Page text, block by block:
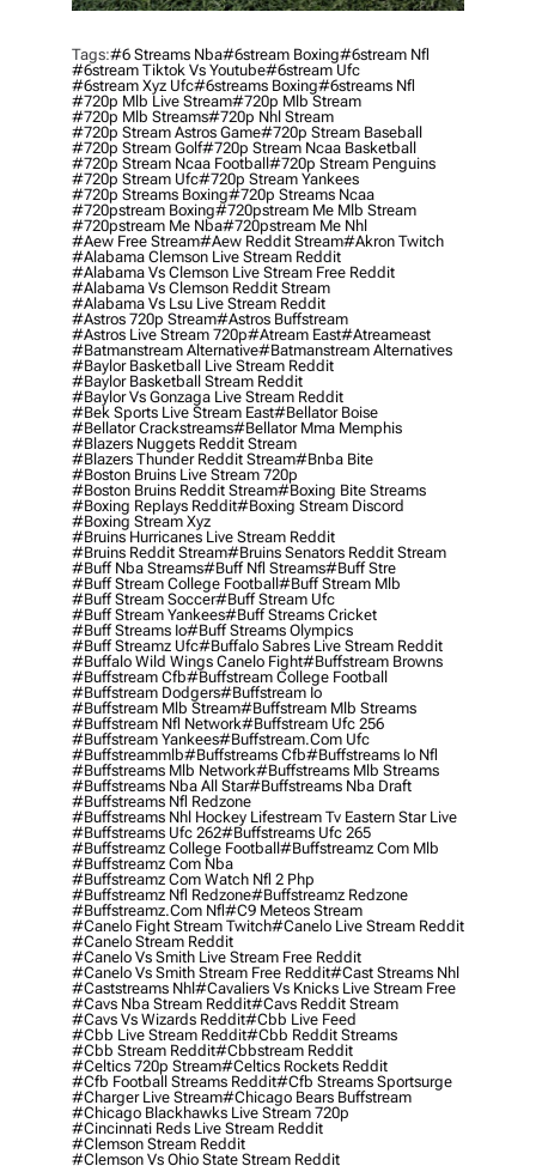
Tags:#6 Streams Nba#6stream Boxing#6stream Nfl
#6stream Tiktok Vs Youtube#6stream Ufc
#6stream Xyz Ufc#6streams Boxing#6streams Nfl
#720p Mlb Live Stream#720p Mlb Stream
#720p Mlb Streams#720p Nhl Stream
#720p Stream Astros Game#720p Stream Baseball
#720p Stream Golf#720p Stream Ncaa Basketball
#720p Stream Ncaa Football#720p Stream Penguins
#720p Stream Ufc#720p Stream Yankees
#720p Streams Boxing#720p Streams Ncaa
#720pstream Boxing#720pstream Me Mlb Stream
#720pstream Me Nba#720pstream Me Nhl
#aew Free Stream#aew Reddit Stream#akron Twitch
#alabama Clemson Live Stream Reddit
#alabama Vs Clemson Live Stream Free Reddit
#alabama Vs Clemson Reddit Stream
#alabama Vs Lsu Live Stream Reddit
#astros 720p Stream#astros Buffstream
#astros Live Stream 720p#atream East#atreameast
#batmanstream Alternative#batmanstream Alternatives
#baylor Basketball Live Stream Reddit
#baylor Basketball Stream Reddit
#baylor Vs Gonzaga Live Stream Reddit
#bek Sports Live Stream East#bellator Boise
#bellator Crackstreams#bellator Mma Memphis
#blazers Nuggets Reddit Stream
#blazers Thunder Reddit Stream#bnba Bite
#boston Bruins Live Stream 720p
#boston Bruins Reddit Stream#boxing Bite Streams
#boxing Replays Reddit#boxing Stream Discord
#boxing Stream Xyz
#bruins Hurricanes Live Stream Reddit
#bruins Reddit Stream#bruins Senators Reddit Stream
#buff Nba Streams#buff Nfl Streams#buff Stre
#buff Stream College Football#buff Stream Mlb
#buff Stream Soccer#buff Stream Ufc
#buff Stream Yankees#buff Streams Cricket
#buff Streams Io#buff Streams Olympics
#buff Streamz Ufc#buffalo Sabres Live Stream Reddit
#buffalo Wild Wings Canelo Fight#buffstream Browns
#buffstream Cfb#buffstream College Football
#buffstream Dodgers#buffstream Io
#buffstream Mlb Stream#buffstream Mlb Streams
#buffstream Nfl Network#buffstream Ufc 256
#buffstream Yankees#buffstream.com Ufc
#buffstreammlb#buffstreams Cfb#buffstreams Io Nfl
#buffstreams Mlb Network#buffstreams Mlb Streams
#buffstreams Nba All Star#buffstreams Nba Draft
#buffstreams Nfl Redzone
#buffstreams Nhl Hockey Lifestream Tv Eastern Star Live
#buffstreams Ufc 262#buffstreams Ufc 265
#buffstreamz College Football#buffstreamz Com Mlb
#buffstreamz Com Nba
#buffstreamz Com Watch Nfl 2 Php
#buffstreamz Nfl Redzone#buffstreamz Redzone
#buffstreamz.com Nfl#c9 Meteos Stream
#canelo Fight Stream Twitch#canelo Live Stream Reddit
#canelo Stream Reddit
#canelo Vs Smith Live Stream Free Reddit
#canelo Vs Smith Stream Free Reddit#cast Streams Nhl
#caststreams Nhl#cavaliers Vs Knicks Live Stream Free
#cavs Nba Stream Reddit#cavs Reddit Stream
#cavs Vs Wizards Reddit#cbb Live Feed
#cbb Live Stream Reddit#cbb Reddit Streams
#cbb Stream Reddit#cbbstream Reddit
#celtics 720p Stream#celtics Rockets Reddit
#cfb Football Streams Reddit#cfb Streams Sportsurge
#charger Live Stream#chicago Bears Buffstream
#chicago Blackhawks Live Stream 720p
#cincinnati Reds Live Stream Reddit
#clemson Stream Reddit
#clemson Vs Ohio State Stream Reddit